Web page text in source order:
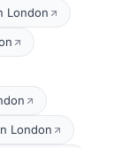
London
London